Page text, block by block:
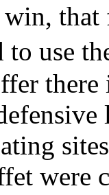
to use
were